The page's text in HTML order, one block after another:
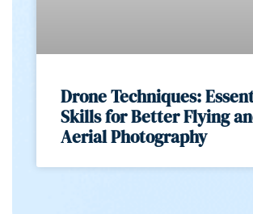
Drone Techniques:
Skills for Better Flying
Aerial Photography